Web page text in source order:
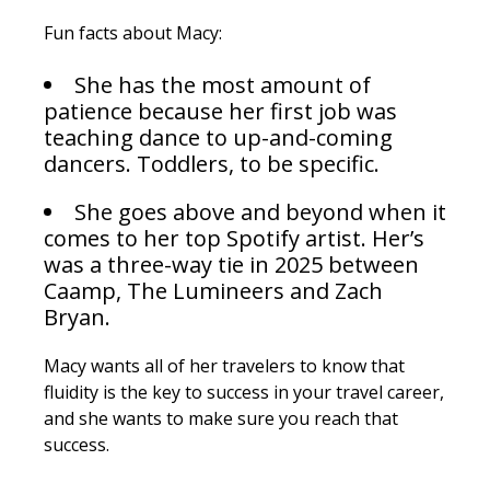
Fun facts about Macy:
She has the most amount of
patience because her first job was
teaching dance to up-and-coming
dancers. Toddlers, to be specific.
She goes above and beyond when it
comes to her top Spotify artist. Her’s
was a three-way tie in 2025 between
Caamp, The Lumineers and Zach
Bryan.
Macy wants all of her travelers to know that
fluidity is the key to success in your travel career,
and she wants to make sure you reach that
success.